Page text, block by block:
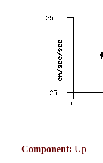
Component: Up